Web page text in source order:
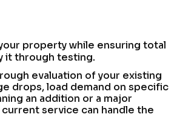
property while ensuring total
it through testing.
evaluation of your existing
drops, load demand on specific
an addition or a major
service can handle the